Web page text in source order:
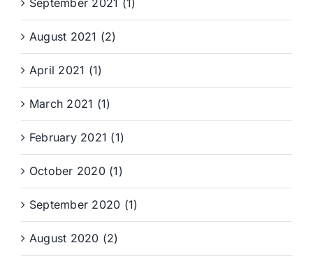
September 2021 (1)
August 2021 (2)
April 2021 (1)
March 2021 (1)
February 2021 (1)
October 2020 (1)
September 2020 (1)
August 2020 (2)